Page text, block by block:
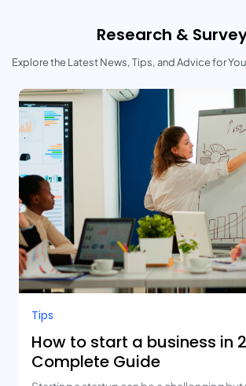
Research &
Explore the Latest News, Tips, and Advice for
Tips
How to start a business in
Complete Guide